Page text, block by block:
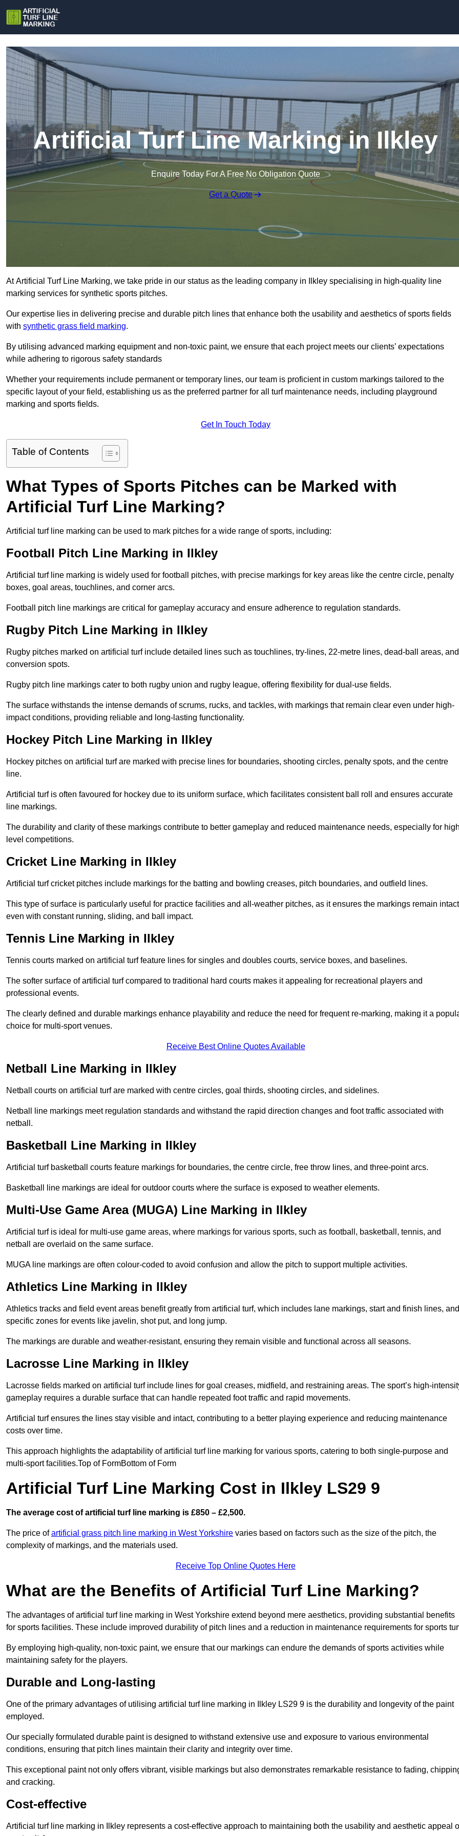
Artificial Turf Line Marking in Ilkley
Enquire Today For A Free No Obligation Quote
Get a Quote
At Artificial Turf Line Marking, we take pride in our status as the leading company in Ilkley specialising in high-quality line
marking services for synthetic sports pitches.
Our expertise lies in delivering precise and durable pitch lines that enhance both the usability and aesthetics of sports fields
with synthetic grass field marking.
By utilising advanced marking equipment and non-toxic paint, we ensure that each project meets our clients’ expectations
while adhering to rigorous safety standards
Whether your requirements include permanent or temporary lines, our team is proficient in custom markings tailored to the
specific layout of your field, establishing us as the preferred partner for all turf maintenance needs, including playground
marking and sports fields.
Get In Touch Today
Table of Contents
What Types of Sports Pitches can be Marked with
Artificial Turf Line Marking?
Artificial turf line marking can be used to mark pitches for a wide range of sports, including:
Football Pitch Line Marking in Ilkley
Artificial turf line marking is widely used for football pitches, with precise markings for key areas like the centre circle, penalty
boxes, goal areas, touchlines, and corner arcs.
Football pitch line markings are critical for gameplay accuracy and ensure adherence to regulation standards.
Rugby Pitch Line Marking in Ilkley
Rugby pitches marked on artificial turf include detailed lines such as touchlines, try-lines, 22-metre lines, dead-ball areas, and
conversion spots.
Rugby pitch line markings cater to both rugby union and rugby league, offering flexibility for dual-use fields.
The surface withstands the intense demands of scrums, rucks, and tackles, with markings that remain clear even under high-
impact conditions, providing reliable and long-lasting functionality.
Hockey Pitch Line Marking in Ilkley
Hockey pitches on artificial turf are marked with precise lines for boundaries, shooting circles, penalty spots, and the centre
line.
Artificial turf is often favoured for hockey due to its uniform surface, which facilitates consistent ball roll and ensures accurate
line markings.
The durability and clarity of these markings contribute to better gameplay and reduced maintenance needs, especially for
level competitions.
Cricket Line Marking in Ilkley
Artificial turf cricket pitches include markings for the batting and bowling creases, pitch boundaries, and outfield lines.
This type of surface is particularly useful for practice facilities and all-weather pitches, as it ensures the markings remain intact
even with constant running, sliding, and ball impact.
Tennis Line Marking in Ilkley
Tennis courts marked on artificial turf feature lines for singles and doubles courts, service boxes, and baselines.
The softer surface of artificial turf compared to traditional hard courts makes it appealing for recreational players and
professional events.
The clearly defined and durable markings enhance playability and reduce the need for frequent re-marking, making it a
choice for multi-sport venues.
Receive Best Online Quotes Available
Netball Line Marking in Ilkley
Netball courts on artificial turf are marked with centre circles, goal thirds, shooting circles, and sidelines.
Netball line markings meet regulation standards and withstand the rapid direction changes and foot traffic associated with
netball.
Basketball Line Marking in Ilkley
Artificial turf basketball courts feature markings for boundaries, the centre circle, free throw lines, and three-point arcs.
Basketball line markings are ideal for outdoor courts where the surface is exposed to weather elements.
Multi-Use Game Area (MUGA) Line Marking in Ilkley
Artificial turf is ideal for multi-use game areas, where markings for various sports, such as football, basketball, tennis, and
netball are overlaid on the same surface.
MUGA line markings are often colour-coded to avoid confusion and allow the pitch to support multiple activities.
Athletics Line Marking in Ilkley
Athletics tracks and field event areas benefit greatly from artificial turf, which includes lane markings, start and finish lines, and
specific zones for events like javelin, shot put, and long jump.
The markings are durable and weather-resistant, ensuring they remain visible and functional across all seasons.
Lacrosse Line Marking in Ilkley
Lacrosse fields marked on artificial turf include lines for goal creases, midfield, and restraining areas. The sport’s high-
gameplay requires a durable surface that can handle repeated foot traffic and rapid movements.
Artificial turf ensures the lines stay visible and intact, contributing to a better playing experience and reducing maintenance
costs over time.
This approach highlights the adaptability of artificial turf line marking for various sports, catering to both single-purpose and
multi-sport facilities.Top of FormBottom of Form
Artificial Turf Line Marking Cost in Ilkley LS29 9
The average cost of artificial turf line marking is £850 – £2,500.
The price ofartificial grass pitch line marking in West Yorkshire varies based on factors such as the size of the pitch, the
complexity of markings, and the materials used.
Receive Top Online Quotes Here
What are the Benefits of Artificial Turf Line Marking?
The advantages of artificial turf line marking in West Yorkshire extend beyond mere aesthetics, providing substantial benefits
for sports facilities. These include improved durability of pitch lines and a reduction in maintenance requirements for sports
By employing high-quality, non-toxic paint, we ensure that our markings can endure the demands of sports activities while
maintaining safety for the players.
Durable and Long-lasting
One of the primary advantages of utilising artificial turf line marking in Ilkley LS29 9 is the durability and longevity of the paint
employed.
Our specially formulated durable paint is designed to withstand extensive use and exposure to various environmental
conditions, ensuring that pitch lines maintain their clarity and integrity over time.
This exceptional paint not only offers vibrant, visible markings but also demonstrates remarkable resistance to fading,
and cracking.
Cost-effective
Artificial turf line marking in Ilkley represents a cost-effective approach to maintaining both the usability and aesthetic appeal